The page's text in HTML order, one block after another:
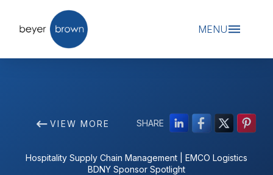
MENU
VIEW MORE SHARE
Hospitality Supply Chain Management | EMCO Logistics
BDNY Sponsor Spotlight